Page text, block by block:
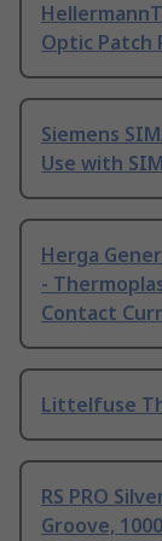
Optic Patch
Siemens
Use with
Herga
-
Contact
Littelfuse
RS PRO
Groove,